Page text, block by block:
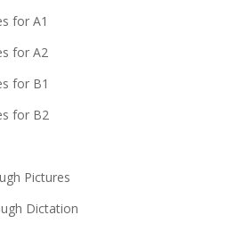
for A1
for A2
for B1
for B2
Pictures
Dictation